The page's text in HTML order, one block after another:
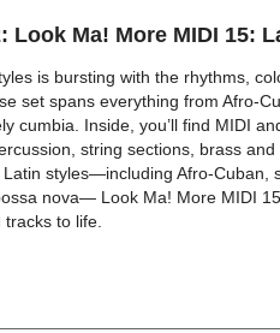
Look Ma! More MIDI 15:
is bursting with the rhythms,
set spans everything from Afro-
cumbia. Inside, you’ll find MIDI
string sections, brass
styles—including Afro-Cuban,
nova— Look Ma! More MIDI
to life.